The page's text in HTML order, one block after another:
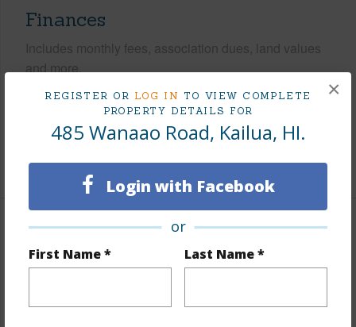
REGISTER OR LOG IN TO VIEW COMPLETE
PROPERTY DETAILS FOR
485 Wanaao Road, Kailua, HI.
Login with Facebook
or
First Name * Last Name *
×
Finances
Includes monthly fees, association dues, land values
and more.
Taxes $620
Tax Year 2026
+5 More (Log in to View)
Interior Features
Flooring Ceramic Tile,Vinyl